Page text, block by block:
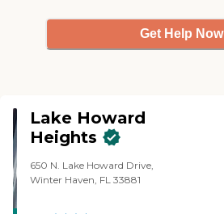
Get Help Now
Lake Howard
Heights
650 N. Lake Howard Drive,
Winter Haven, FL 33881